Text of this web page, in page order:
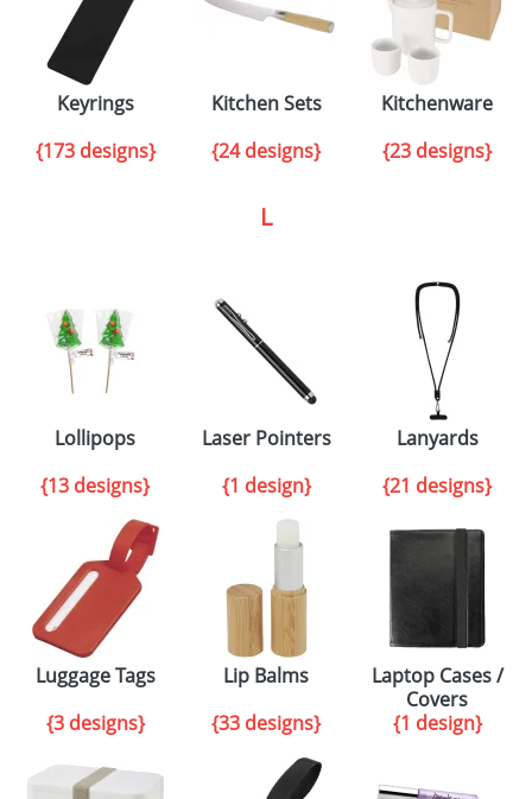
Keyrings
{173 designs}
Kitchen Sets
{24 designs}
Kitchenware
{23 designs}
L
Lollipops
{13 designs}
Laser Pointers
{1 design}
Lanyards
{21 designs}
Luggage Tags
{3 designs}
Lip Balms
{33 designs}
Laptop Cases /
Covers
{1 design}